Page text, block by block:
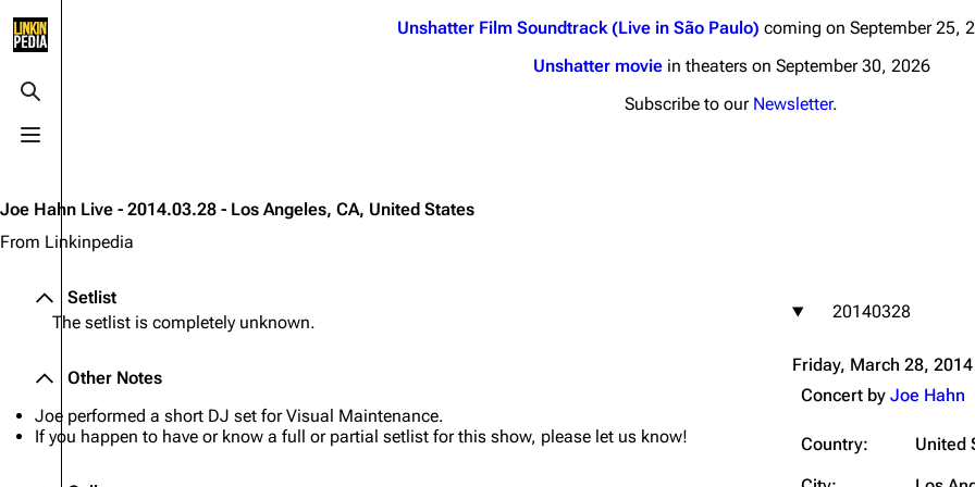
Toggle search
Toggle menu
Random page
Shows on this day
Forums
Tour
Rob Bourdon
Friends?
Unshatter Film Soundtrack (Live in São Paulo) coming on September 25,
Unshatter moviein theaters on September 30, 2026
Subscribe to our Newsletter.
Joe Hahn Live - 2014.03.28 - Los Angeles, CA, United States
From Linkinpedia
20140328
Friday, March 28, 2014
Concert by Joe Hahn
Country:
United
Setlist
The setlist is completely unknown.
Other Notes
Joe performed a short DJ set for Visual Maintenance.
If you happen to have or know a full or partial setlist for this show, please let us know!